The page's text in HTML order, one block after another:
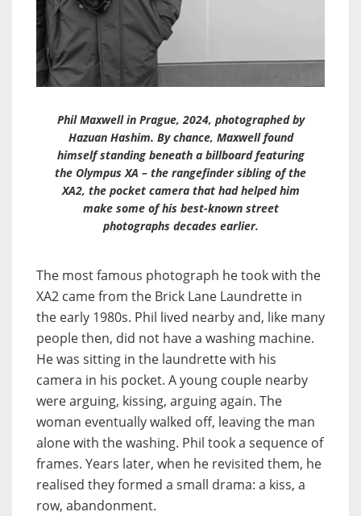
Phil Maxwell in Prague, 2024, photographed by
Hazuan Hashim. By chance, Maxwell found
himself standing beneath a billboard featuring
the Olympus XA – the rangefinder sibling of the
XA2, the pocket camera that had helped him
make some of his best-known street
photographs decades earlier.
The most famous photograph he took with the
XA2 came from the Brick Lane Laundrette in
the early 1980s. Phil lived nearby and, like many
people then, did not have a washing machine.
He was sitting in the laundrette with his
camera in his pocket. A young couple nearby
were arguing, kissing, arguing again. The
woman eventually walked off, leaving the man
alone with the washing. Phil took a sequence of
frames. Years later, when he revisited them, he
realised they formed a small drama: a kiss, a
row, abandonment.